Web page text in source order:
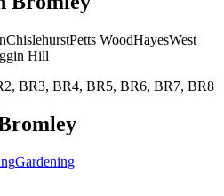
ChislehurstPetts WoodHayesWest
Hill
BR3, BR4, BR5, BR6, BR7, BR8
Gardening